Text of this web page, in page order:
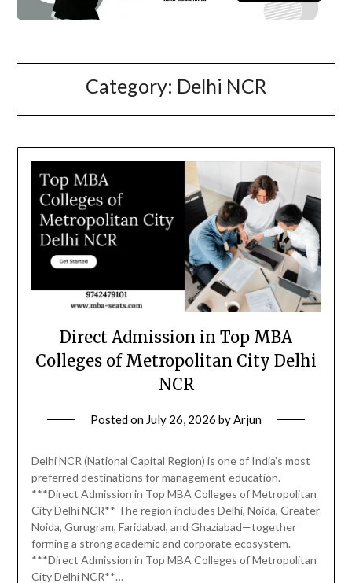
Category: Delhi NCR
Direct Admission in Top MBA
Colleges of Metropolitan City Delhi
NCR
Posted on July 26, 2026 by Arjun
Delhi NCR (National Capital Region) is one of India’s most
preferred destinations for management education.
***Direct Admission in Top MBA Colleges of Metropolitan
City Delhi NCR** The region includes Delhi, Noida, Greater
Noida, Gurugram, Faridabad, and Ghaziabad—together
forming a strong academic and corporate ecosystem.
***Direct Admission in Top MBA Colleges of Metropolitan
City Delhi NCR**…